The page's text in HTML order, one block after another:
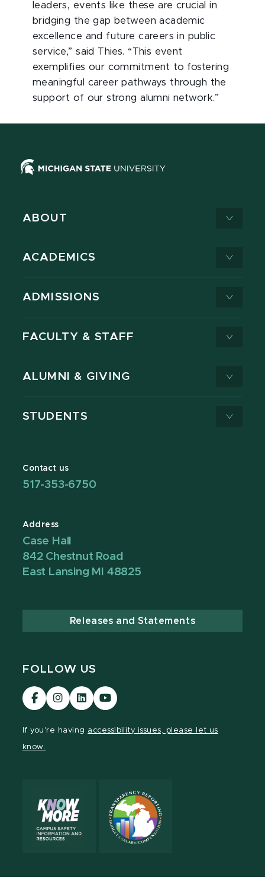
leaders, events like these are crucial in
bridging the gap between academic
excellence and future careers in public
service,” said Thies. “This event
exemplifies our commitment to fostering
meaningful career pathways through the
support of our strong alumni network.”
ABOUT
ACADEMICS
ADMISSIONS
FACULTY & STAFF
ALUMNI & GIVING
STUDENTS
Contact us
517-353-6750
Address
Case Hall
842 Chestnut Road
East Lansing MI 48825
Releases and Statements
FOLLOW US
Visit
our
Visit
our
Visit
our
Visit
our
If you're having accessibility issues, please let us
know.